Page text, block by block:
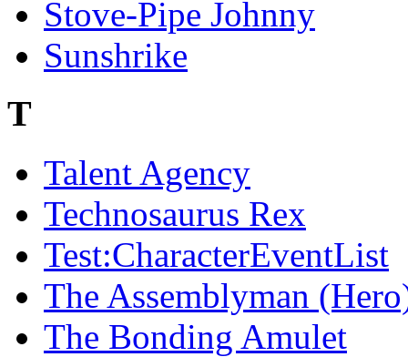
Stove-Pipe Johnny
Sunshrike
T
Talent Agency
Technosaurus Rex
Test:CharacterEventList
The Assemblyman
The Bonding Amulet